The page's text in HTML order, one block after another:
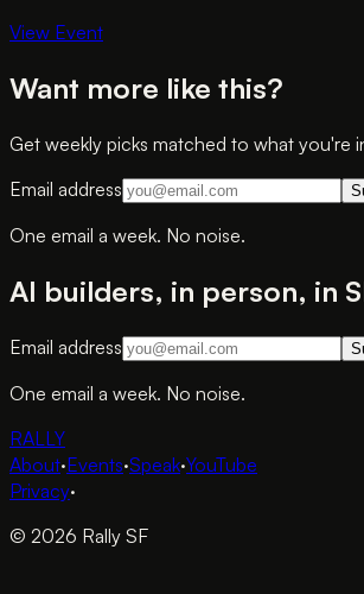
View Event
Want more like this?
Get weekly picks matched to what you're
Email address
One email a week. No noise.
AI builders, in person, in
Email address
One email a week. No noise.
RALLY
About·Events·Speak·YouTube
Privacy·
© 2026 Rally SF